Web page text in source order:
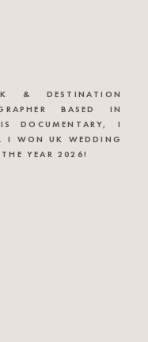
& DESTINATION
BASED IN
DOCUMENTARY, I
I WON UK WEDDING
YEAR 2026!